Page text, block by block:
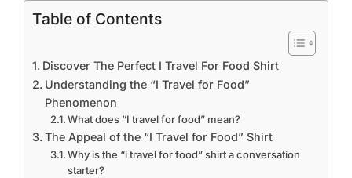
Table of Contents
Discover The Perfect I Travel For Food Shirt
Understanding the “I Travel for Food”
Phenomenon
What does “I travel for food” mean?
The Appeal of the “I Travel for Food” Shirt
Why is the “i travel for food” shirt a conversation
starter?